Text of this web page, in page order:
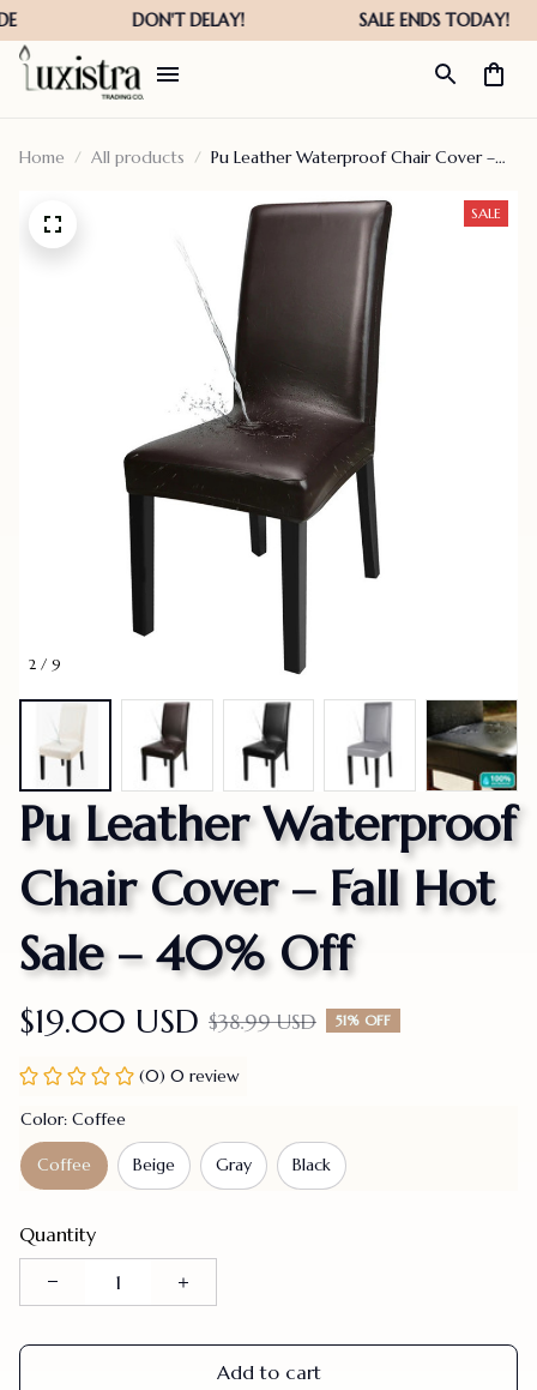
Home All products
Pu Leather Waterproof Chair Cover –
2 / 9
SALE
Pu Leather Waterproof
Chair Cover – Fall Hot
Sale – 40% Off
$19.00 USD $38.99 USD 51% OFF
(0) 0 review
Color: Coffee
Coffee Beige Gray Black
Quantity
Add to cart